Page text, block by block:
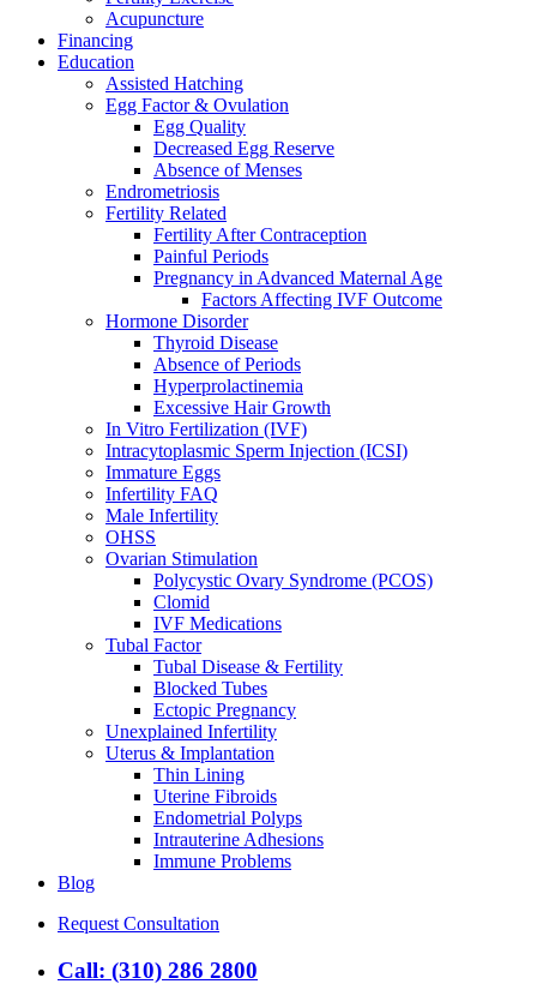
Acupuncture
Financing
Education
Assisted Hatching
Egg Factor & Ovulation
Egg Quality
Decreased Egg Reserve
Absence of Menses
Endrometriosis
Fertility Related
Fertility After Contraception
Painful Periods
Pregnancy in Advanced Maternal Age
Factors Affecting IVF Outcome
Hormone Disorder
Thyroid Disease
Absence of Periods
Hyperprolactinemia
Excessive Hair Growth
In Vitro Fertilization (IVF)
Intracytoplasmic Sperm Injection (ICSI)
Immature Eggs
Infertility FAQ
Male Infertility
OHSS
Ovarian Stimulation
Polycystic Ovary Syndrome (PCOS)
Clomid
IVF Medications
Tubal Factor
Tubal Disease & Fertility
Blocked Tubes
Ectopic Pregnancy
Unexplained Infertility
Uterus & Implantation
Thin Lining
Uterine Fibroids
Endometrial Polyps
Intrauterine Adhesions
Immune Problems
Blog
Request Consultation
Call: (310) 286 2800